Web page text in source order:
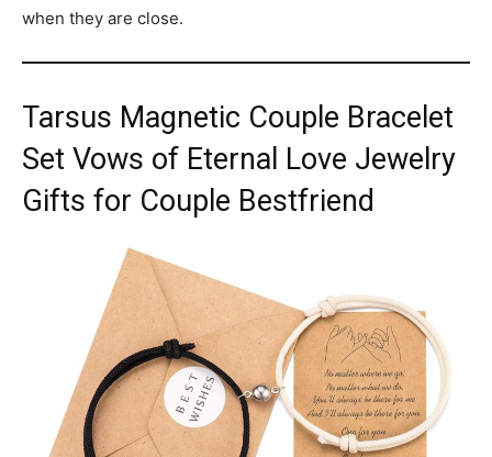
when they are close.
Tarsus Magnetic Couple Bracelet
Set Vows of Eternal Love Jewelry
Gifts for Couple Bestfriend